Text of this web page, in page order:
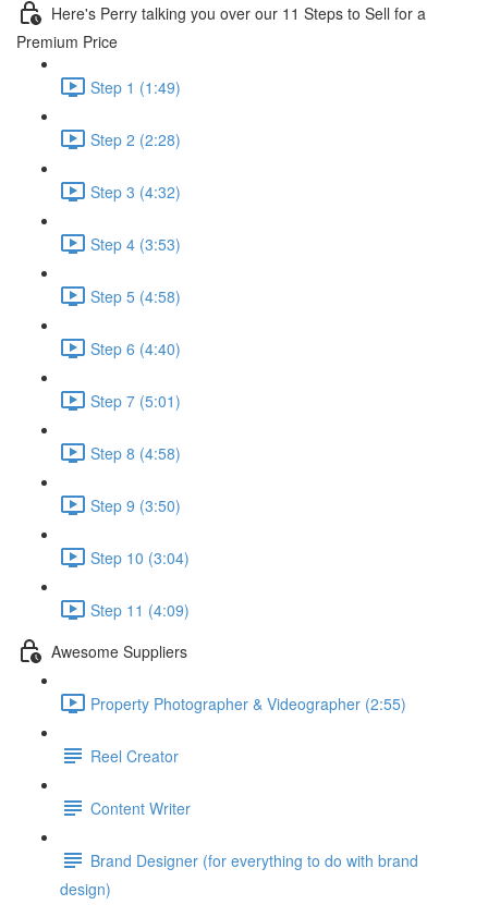
Here's Perry talking you over our 11 Steps to Sell for a
Premium Price
Step 1 (1:49)
Step 2 (2:28)
Step 3 (4:32)
Step 4 (3:53)
Step 5 (4:58)
Step 6 (4:40)
Step 7 (5:01)
Step 8 (4:58)
Step 9 (3:50)
Step 10 (3:04)
Step 11 (4:09)
Awesome Suppliers
Property Photographer & Videographer (2:55)
Reel Creator
Content Writer
Brand Designer (for everything to do with brand
design)